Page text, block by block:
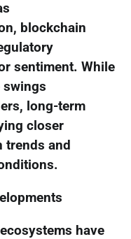
blockchain
sentiment. While
long-term
closer
trends and
have